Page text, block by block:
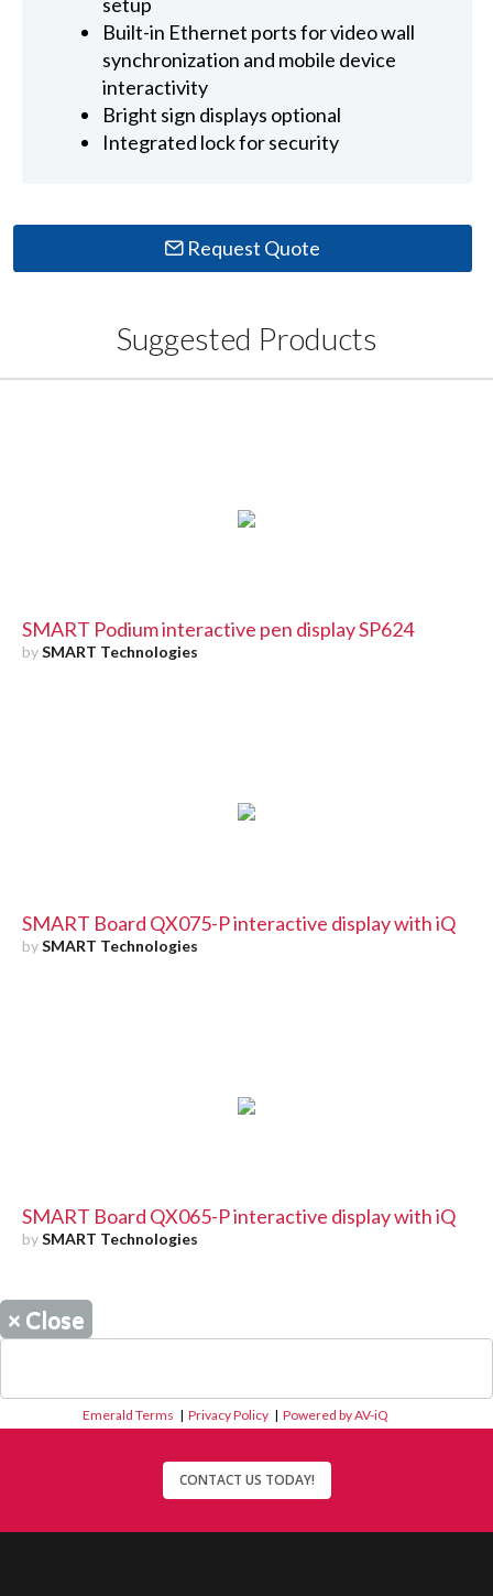
Built-in Ethernet ports for video wall
synchronization and mobile device
interactivity
Bright sign displays optional
Integrated lock for security
Request Quote
Suggested Products
SMART Podium interactive pen display SP624
bySMART Technologies
SMART Board QX075-P interactive display with iQ
bySMART Technologies
SMART Board QX065-P interactive display with iQ
bySMART Technologies
× Close
Emerald Terms |Privacy Policy |Powered by AV-iQ
CONTACT US TODAY!